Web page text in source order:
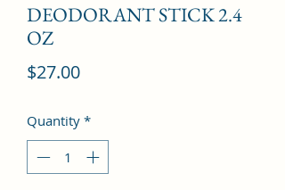
DEODORANT STICK 2.4
OZ
$27.00Price
Quantity *